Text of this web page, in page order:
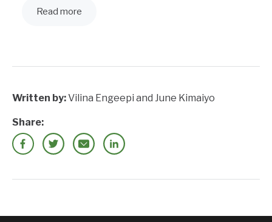
Read more
Written by:Vilina Engeepi and June Kimaiyo
Share: